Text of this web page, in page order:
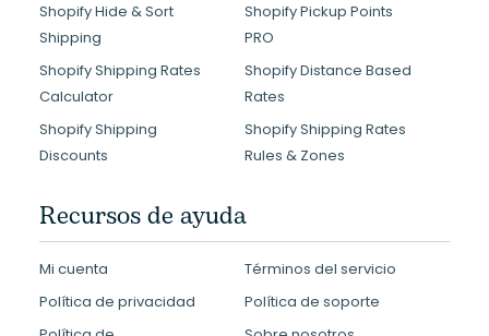
Shopify Hide & Sort
Shipping
Shopify Pickup Points
PRO
Shopify Shipping Rates
Calculator
Shopify Distance Based
Rates
Shopify Shipping
Discounts
Shopify Shipping Rates
Rules & Zones
Recursos de ayuda
Mi cuenta
Términos del servicio
Política de privacidad
Política de soporte